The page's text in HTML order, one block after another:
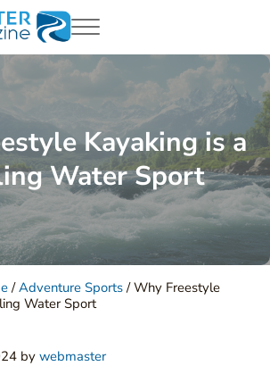
navigation
Magazing
to Rafting, Kayaking and Whitewater
Menu
Kayaking is a
Water Sport
/ Adventure Sports /Why Freestyle
Water Sport
by webmaster